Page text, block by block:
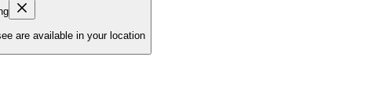
are available in your location